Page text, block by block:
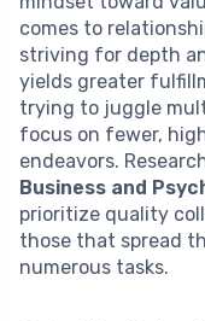
comes to
striving for depth
yields greater
trying to juggle
focus on fewer,
endeavors.
Business and
prioritize quality
those that spread
numerous tasks.